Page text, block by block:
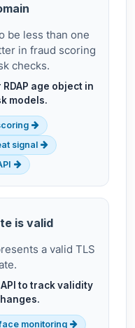
be less than one
in fraud scoring
checks.
age object in
models.
signal
is valid
a valid TLS
to track validity
monitoring